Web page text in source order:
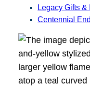
Legacy Gifts
Centennial